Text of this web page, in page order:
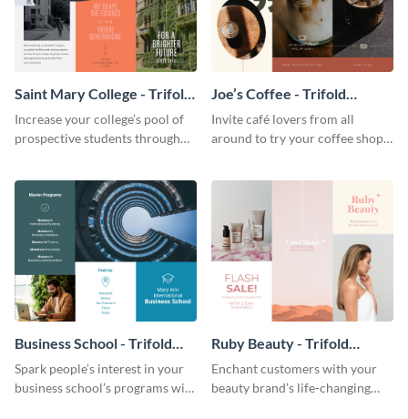
Saint Mary College - Trifold
Brochure
Increase your college’s pool of
prospective students through
Joe’s Coffee - Trifold
Brochure
Invite café lovers from all
around to try your coffee shop’s
Business School - Trifold
Brochure
Spark people’s interest in your
business school’s programs with
Ruby Beauty - Trifold
Brochure
Enchant customers with your
beauty brand’s life-changing